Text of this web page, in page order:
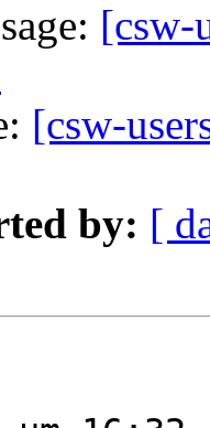
[csw-
[csw-
by: [